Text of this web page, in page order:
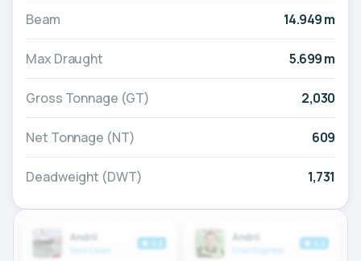
Beam 14.949 m
Max Draught 5.699 m
Gross Tonnage (GT) 2,030
Net Tonnage (NT) 609
Deadweight (DWT) 1,731